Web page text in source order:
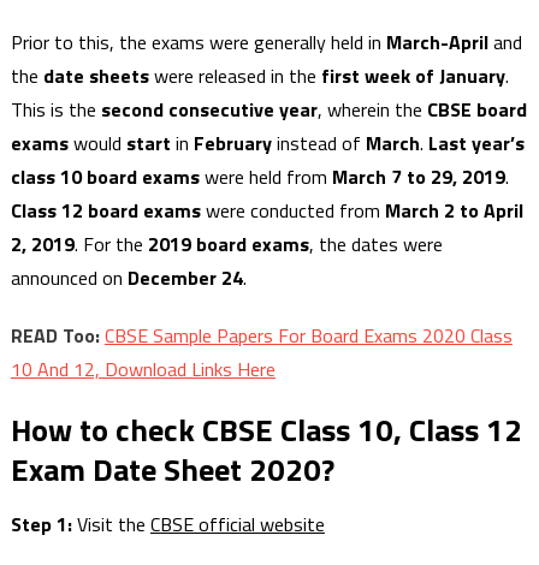
Prior to this, the exams were generally held in March-Apriland
the date sheetswere released in the first week of January.
This is the second consecutive year, wherein the CBSE board
examswould start in Februaryinstead of March. Last year’s
class 10 board examswere held from March 7 to 29, 2019.
Class 12 board examswere conducted from March 2 to April
2, 2019. For the 2019 board exams, the dates were
announced on December 24.
READ Too:CBSE Sample Papers For Board Exams 2020 Class
10 And 12, Download Links Here
How to check CBSE Class 10, Class 12
Exam Date Sheet 2020?
Step 1:Visit the CBSE official website